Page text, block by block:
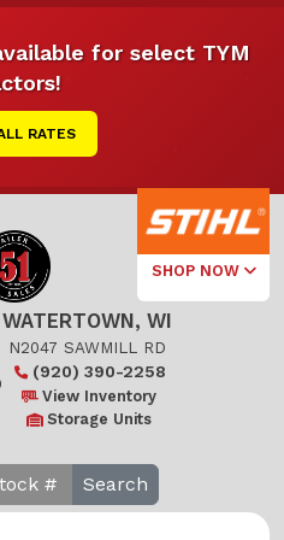
for select TYM
RATES
SHOP NOW
Select Your
Local Store
Edgerton
WATERTOWN, WI
N2047 SAWMILL RD
(920) 390-2258
View Inventory
Storage Units
Search